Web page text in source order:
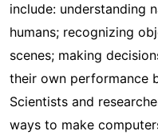
include: understanding
humans; recognizing
scenes; making
their own performance
Scientists and
ways to make